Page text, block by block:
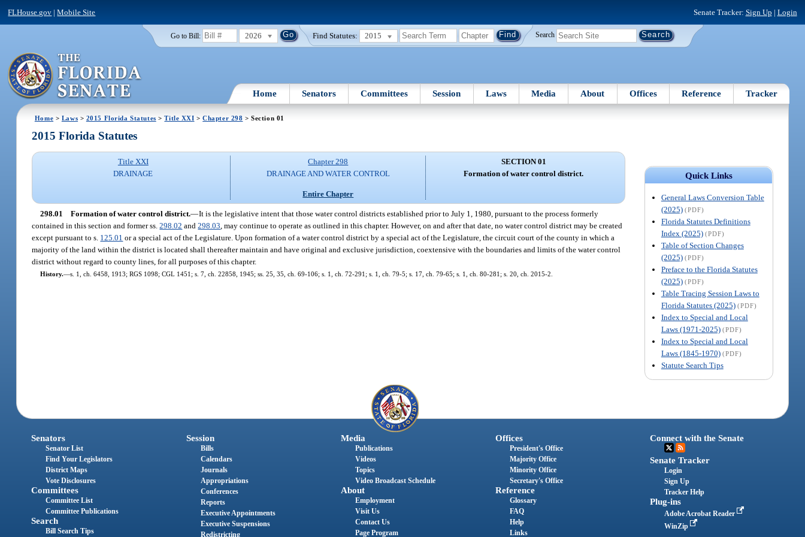
FLHouse.gov |Mobile Site Senate Tracker: Sign Up | Login
Go to Bill: 2026 Find Statutes: 2015 Search
Home Senators Committees Session Laws Media About Offices Reference Tracker
Home > Laws > 2015 Florida Statutes >Title XXI >Chapter 298 > Section 01
Quick Links
General Laws Conversion Table
(2025) (PDF)
Florida Statutes Definitions
Index (2025) (PDF)
Table of Section Changes
(2025) (PDF)
Preface to the Florida Statutes
(2025) (PDF)
Table Tracing Session Laws to
Florida Statutes (2025) (PDF)
Index to Special and Local
Laws (1971-2025) (PDF)
Index to Special and Local
Laws (1845-1970) (PDF)
Statute Search Tips
2015 Florida Statutes
Title XXI
DRAINAGE
Chapter 298
DRAINAGE AND WATER CONTROL
Entire Chapter
SECTION 01
Formation of water control district.
298.01 Formation of water control district.—It is the legislative intent that those water control districts established prior to July 1, 1980, pursuant to the process formerly
contained in this section and former ss.298.02 and298.03 , may continue to operate as outlined in this chapter. However, on and after that date, no water control district may be created
except pursuant to s. 125.01 or a special act of the Legislature. Upon formation of a water control district by a special act of the Legislature, the circuit court of the county in which a
majority of the land within the district is located shall thereafter maintain and have original and exclusive jurisdiction, coextensive with the boundaries and limits of the water control
district without regard to county lines, for all purposes of this chapter.
History.—s. 1, ch. 6458, 1913; RGS 1098; CGL 1451; s. 7, ch. 22858, 1945; ss. 25, 35, ch. 69-106; s. 1, ch. 72-291; s. 1, ch. 79-5; s. 17, ch. 79-65; s. 1, ch. 80-281; s. 20, ch. 2015-2.
Senators
Senator List
Find Your Legislators
District Maps
Vote Disclosures
Committees
Committee List
Committee Publications
Search
Bill Search Tips
Session
Bills
Calendars
Journals
Appropriations
Conferences
Reports
Executive Appointments
Executive Suspensions
Redistricting
Media
Publications
Videos
Topics
Video Broadcast Schedule
About
Employment
Visit Us
Contact Us
Page Program
Offices
President's Office
Majority Office
Minority Office
Secretary's Office
Reference
Glossary
FAQ
Help
Links
Connect with the Senate
Senate Tracker
Login
Sign Up
Tracker Help
Plug-ins
Adobe Acrobat Reader
WinZip